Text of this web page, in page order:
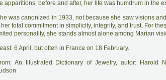
apparitions; before and after, her life was humdrum in the
he was canonized in 1933, not because she saw visions
her total commitment in simplicity, integrity, and trust. For
personality, she stands almost alone among Marian
east: 6 April, but often in France on 18 February.
rom: An Illustrated Dictionary of Jewelry, autor: Harold